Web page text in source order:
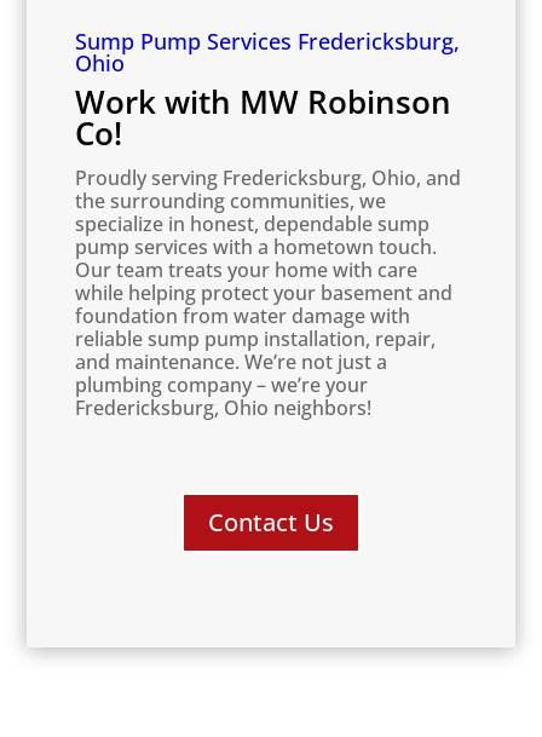
Sump Pump Services Fredericksburg,
Ohio
Work with MW Robinson
Co!
Proudly serving Fredericksburg, Ohio, and
the surrounding communities, we
specialize in honest, dependable sump
pump services with a hometown touch.
Our team treats your home with care
while helping protect your basement and
foundation from water damage with
reliable sump pump installation, repair,
and maintenance. We’re not just a
plumbing company – we’re your
Fredericksburg, Ohio neighbors!
Contact Us